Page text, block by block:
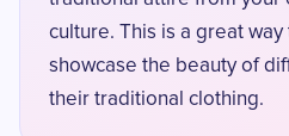
culture. This is a great way
showcase the beauty of
their traditional clothing.